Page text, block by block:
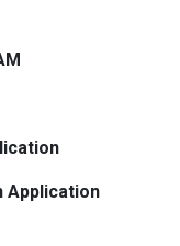
Application